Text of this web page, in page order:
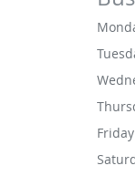
Friday